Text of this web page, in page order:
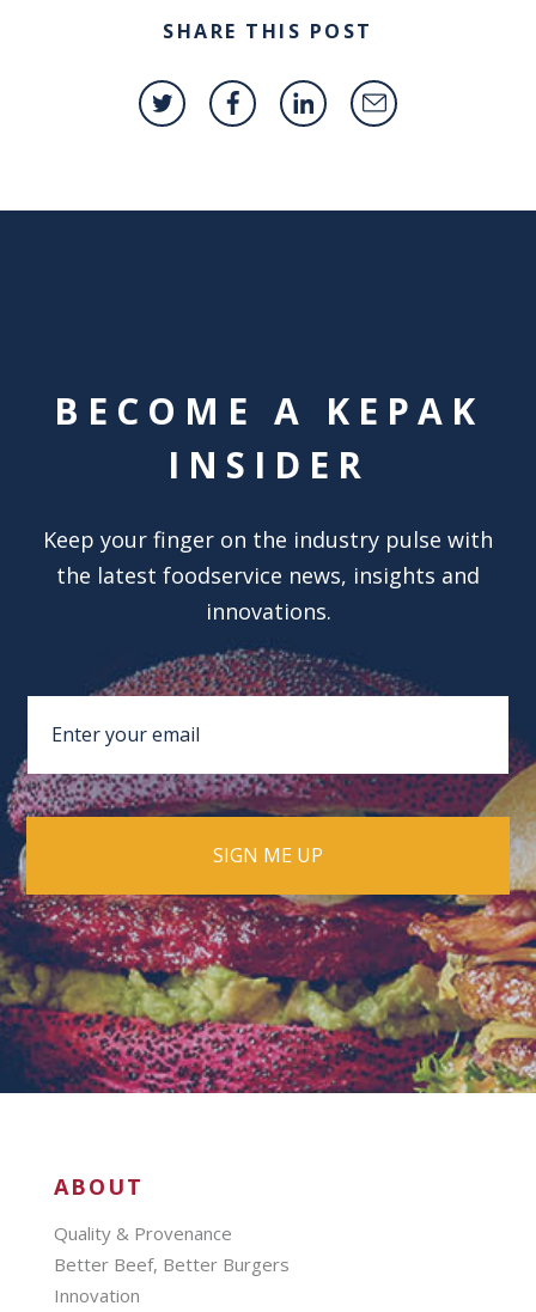
SHARE THIS POST
BECOME A KEPAK
INSIDER
Keep your finger on the industry pulse with
the latest foodservice news, insights and
innovations.
ABOUT
Quality & Provenance
Better Beef, Better Burgers
Innovation